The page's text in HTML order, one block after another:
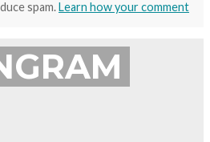
spam.Learn how your comment